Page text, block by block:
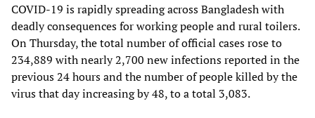
COVID-19 is rapidly spreading across Bangladesh with
deadly consequences for working people and rural toilers.
On Thursday, the total number of official cases rose to
234,889 with nearly 2,700 new infections reported in the
previous 24 hours and the number of people killed by the
virus that day increasing by 48, to a total 3,083.